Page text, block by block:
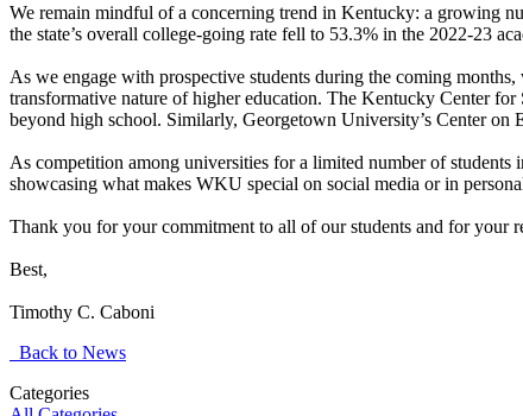
We remain mindful of a concerning trend in Kentucky: a growing
the state’s overall college-going rate fell to 53.3% in the 2022-23
As we engage with prospective students during the coming
transformative nature of higher education. The Kentucky Center
beyond high school. Similarly, Georgetown University’s Center
As competition among universities for a limited number of
showcasing what makes WKU special on social media or in
Thank you for your commitment to all of our students and for your
Best,
Timothy C. Caboni
Back to News
Categories